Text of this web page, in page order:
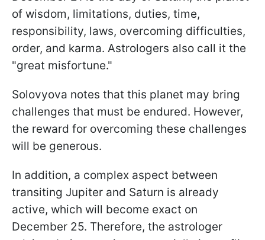
of wisdom, limitations, duties, time,
responsibility, laws, overcoming difficulties,
order, and karma. Astrologers also call it the
"great misfortune."
Solovyova notes that this planet may bring
challenges that must be endured. However,
the reward for overcoming these challenges
will be generous.
In addition, a complex aspect between
transiting Jupiter and Saturn is already
active, which will become exact on
December 25. Therefore, the astrologer